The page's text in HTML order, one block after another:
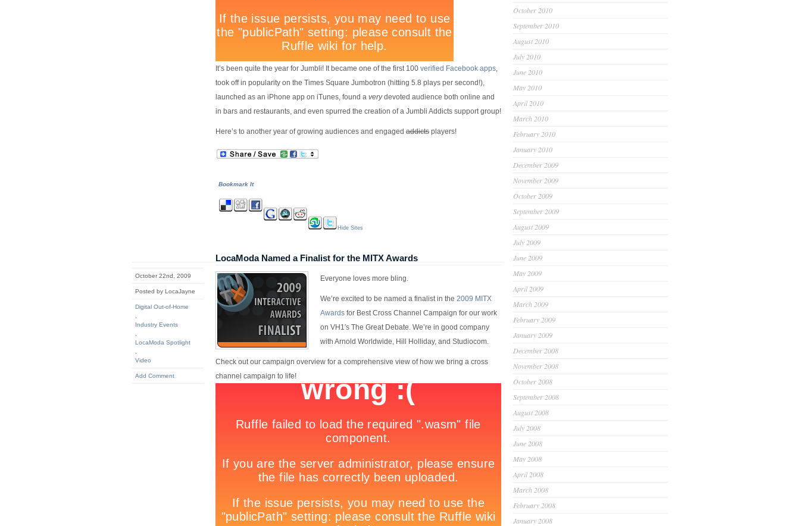
It’s been quite the year for Jumbli! It became one of the first 100 verified Facebook apps,
took off in popularity on the Times Square Jumbotron (hitting 5.8 plays per second!),
launched as an iPhone app on iTunes, found a verydevoted audience both online and
in bars and restaurants, and even spurred the creation of a Jumbli Addicts support group!
Here’s to another year of growing audiences and engaged addicts players!
Bookmark It
Hide Sites
October 22nd, 2009
Posted by LocaJayne
Digital Out-of-Home
Industry Events
LocaModa Spotlight
Video
Add Comment
LocaModa Named a Finalist for the MITX Awards
Everyone loves more bling.
We’re excited to be named a finalist in the 2009 MITX
Awards for Best Cross Channel Campaign for our work
on VH1′s The Great Debate. We’re in good company
with Arnold Worldwide, Hill Holliday, and Studiocom.
Check out our campaign overview for a comprehensive view of how we bring a cross
channel campaign to life!
October 2010
September 2010
August 2010
July 2010
June 2010
May 2010
April 2010
March 2010
February 2010
January 2010
December 2009
November 2009
October 2009
September 2009
August 2009
July 2009
June 2009
May 2009
April 2009
March 2009
February 2009
January 2009
December 2008
November 2008
October 2008
September 2008
August 2008
July 2008
June 2008
May 2008
April 2008
March 2008
February 2008
January 2008